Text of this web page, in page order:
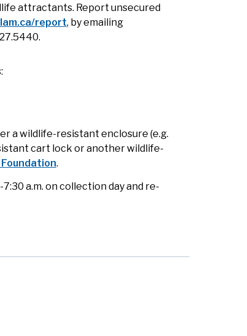
attractants. Report unsecured
report, by emailing
a wildlife-resistant enclosure (e.g.
cart lock or another wildlife-
.
a.m. on collection day and re-